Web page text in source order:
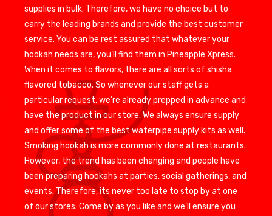
supplies in bulk. Therefore, we have no choice but to
carry the leading brands and provide the best customer
service. You can be rest assured that whatever your
hookah needs are, you’ll find them in Pineapple Xpress.
When it comes to flavors, there are all sorts of shisha
flavored tobacco. So whenever our staff gets a
particular request, we’re already prepped in advance and
have the product in our store. We always ensure supply
and offer some of the best waterpipe supply kits as well.
Smoking hookah is more commonly done at restaurants.
However, the trend has been changing and people have
been preparing hookahs at parties, social gatherings, and
events. Therefore, its never too late to stop by at one
of our stores. Come by as you like and we’ll ensure you